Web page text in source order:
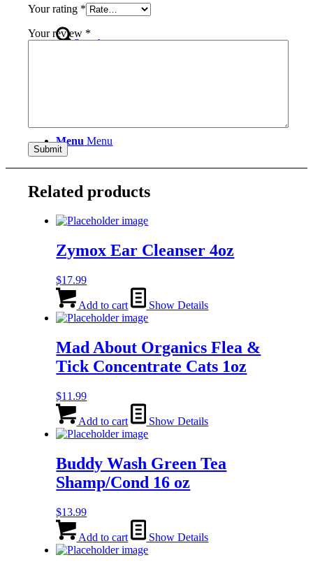
Search
Menu Menu
Your rating *
Your review *
Related products
Zymox Ear Cleanser 4oz
$17.99
Add to cart Show Details
Mad About Organics Flea &
Tick Concentrate Cats 1oz
$11.99
Add to cart Show Details
Buddy Wash Green Tea
Shamp/Cond 16 oz
$13.99
Add to cart Show Details